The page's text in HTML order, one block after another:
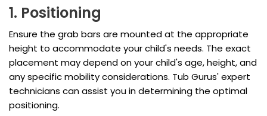
1. Positioning
Ensure the grab bars are mounted at the appropriate
height to accommodate your child's needs. The exact
placement may depend on your child's age, height, and
any specific mobility considerations. Tub Gurus' expert
technicians can assist you in determining the optimal
positioning.